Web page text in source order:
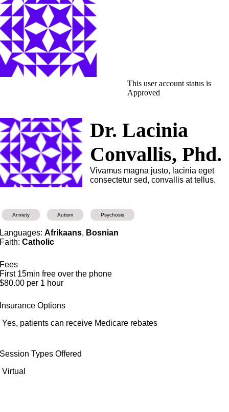
This user account status is
Approved
Dr. Lacinia
Convallis, Phd.
Vivamus magna justo, lacinia eget
consectetur sed, convallis at tellus.
Anxiety Autism Psychosis
Languages:Afrikaans, Bosnian
Faith:Catholic
Fees
First 15min free over the phone
$80.00 per 1 hour
Insurance Options
Yes, patients can receive Medicare rebates
Session Types Offered
Virtual